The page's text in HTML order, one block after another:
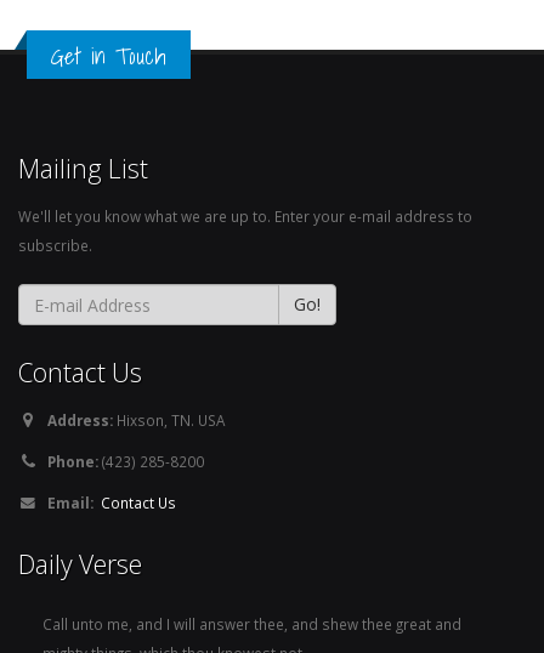
Get in Touch
Mailing List
We'll let you know what we are up to. Enter your e-mail address to
subscribe.
Contact Us
Address: Hixson, TN. USA
Phone:(423) 285-8200
Email: Contact Us
Daily Verse
Call unto me, and I will answer thee, and shew thee great and